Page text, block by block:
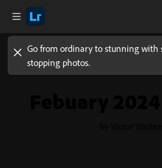
Go from ordinary to stunning with
stopping photos.